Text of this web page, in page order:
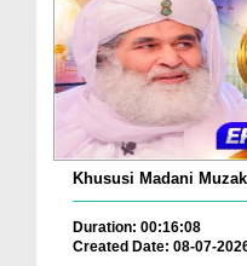
Khususi Madani
Duration: 00:16:08
Created Date: 08-07-